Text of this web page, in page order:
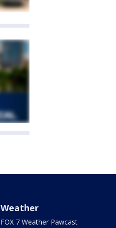
Weather
FOX 7 Weather Pawcast